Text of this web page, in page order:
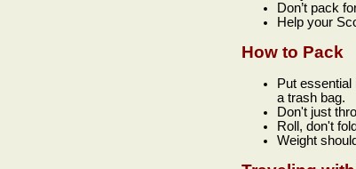
Don’t pack
Help your
How to Pack
Put
a trash bag.
Don't just
Roll, don't
Weight